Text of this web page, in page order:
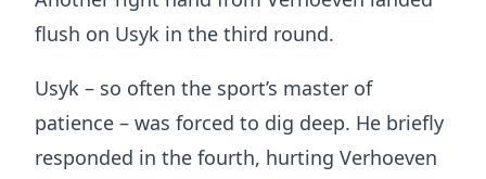
flush on Usyk in the third round.
Usyk – so often the sport’s master of
patience – was forced to dig deep. He briefly
responded in the fourth, hurting Verhoeven